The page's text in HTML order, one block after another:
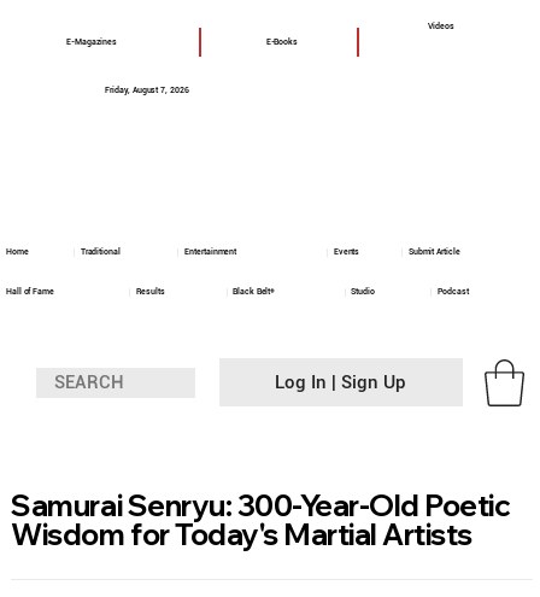
Log In | Sign Up
E-Magazines E-Books
Videos
Friday, August 7, 2026
Podcast
Black Belt+ Studio
Hall of Fame Results
Home Traditional Entertainment Events Submit Article
Samurai Senryu: 300-Year-Old Poetic
Wisdom for Today's Martial Artists